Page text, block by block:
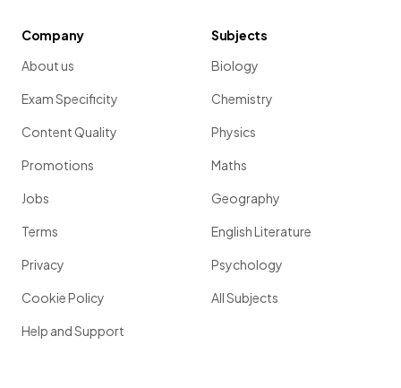
Company
About us
Exam Specificity
Content Quality
Promotions
Jobs
Terms
Privacy
Cookie Policy
Help and Support
Subjects
Biology
Chemistry
Physics
Maths
Geography
English Literature
Psychology
All Subjects